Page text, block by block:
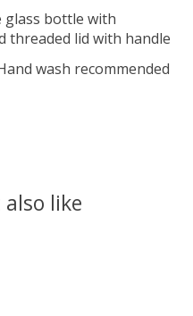
glass bottle with
threaded lid with handle
wash recommended
like